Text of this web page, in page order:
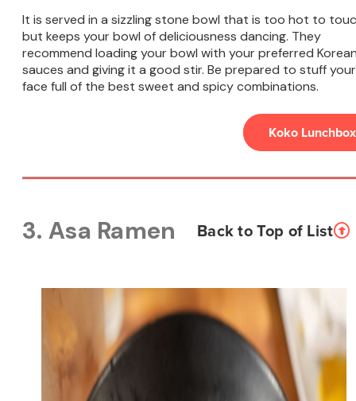
It is served in a sizzling stone bowl that is too hot to
but keeps your bowl of deliciousness dancing. They
recommend loading your bowl with your preferred
sauces and giving it a good stir. Be prepared to stuff your
face full of the best sweet and spicy combinations.
Koko Lunchbox
3. Asa Ramen Back to Top of List